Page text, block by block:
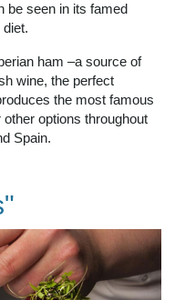
be seen in its famed
ham –a source of
wine, the perfect
the most famous
options throughout
Spain.